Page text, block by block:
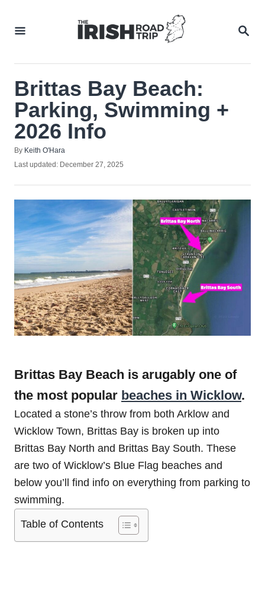
Brittas Bay Beach:
Parking, Swimming +
2026 Info
By Author
Keith O'Hara
Posted
Last updated: December 27, 2025
Brittas Bay Beach is arugably one of
the most popular beaches in Wicklow.
Located a stone’s throw from both Arklow and
Wicklow Town, Brittas Bay is broken up into
Brittas Bay North and Brittas Bay South. These
are two of Wicklow’s Blue Flag beaches and
below you’ll find info on everything from parking to
swimming.
Table of Contents